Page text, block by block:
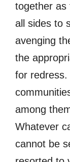
together as
all sides to
avenging
the
for redress.
among
Whatever
cannot be